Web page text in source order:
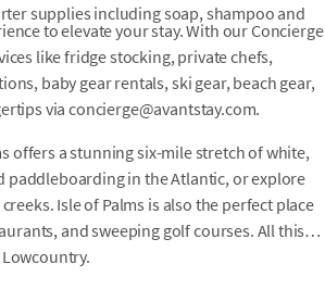
supplies including soap, shampoo and
to elevate your stay. With our Concierge
like fridge stocking, private chefs,
baby gear rentals, ski gear, beach gear,
via concierge@avantstay.com.
offers a stunning six-mile stretch of white,
paddleboarding in the Atlantic, or explore
Isle of Palms is also the perfect place
and sweeping golf courses. All this